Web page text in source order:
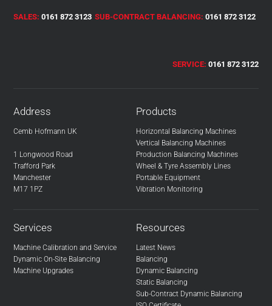
SALES:0161 872 3123 SUB-CONTRACT BALANCING: 0161 872 3122
SERVICE: 0161 872 3122
Address
Cemb Hofmann UK
1 Longwood Road
Trafford Park
Manchester
M17 1PZ
Products
Horizontal Balancing Machines
Vertical Balancing Machines
Production Balancing Machines
Wheel & Tyre Assembly Lines
Portable Equipment
Vibration Monitoring
Services
Machine Calibration and Service
Dynamic On-Site Balancing
Machine Upgrades
Resources
Latest News
Balancing
Dynamic Balancing
Static Balancing
Sub-Contract Dynamic Balancing